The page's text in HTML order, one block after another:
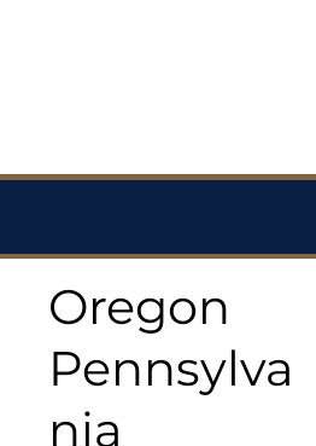
Oregon
Pennsylva
nia